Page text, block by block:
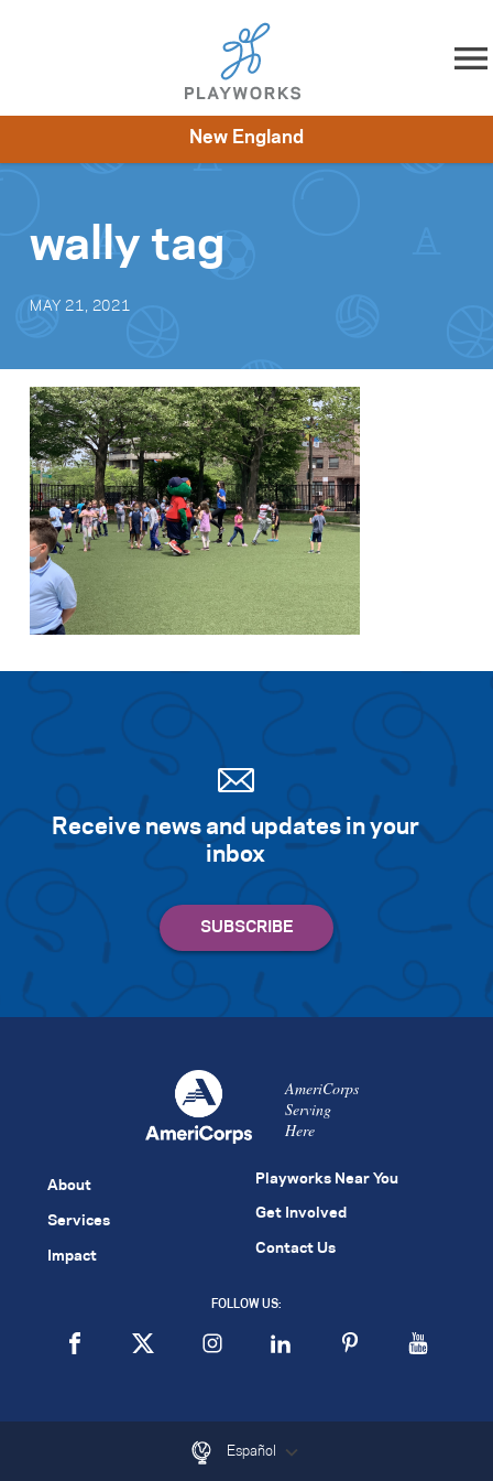
Skip to content
New England
wally tag
MAY 21, 2021
Receive news and updates in your
inbox
AmeriCorps
Serving
Here
About
Services
Impact
Playworks Near You
Get Involved
Contact Us
FOLLOW US:
Español